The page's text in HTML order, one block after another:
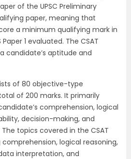
of the UPSC Preliminary
paper, meaning that
a minimum qualifying mark in
1 evaluated. The CSAT
candidate’s aptitude and
of 80 objective-type
of 200 marks. It primarily
comprehension, logical
decision-making, and
topics covered in the CSAT
logical reasoning,
interpretation, and